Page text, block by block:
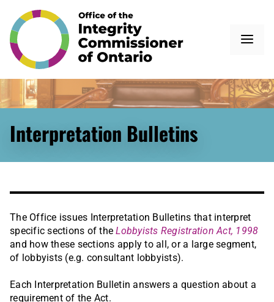
Interpretation Bulletins
The Office issues Interpretation Bulletins that interpret
specific sections of theLobbyists Registration Act, 1998
and how these sections apply to all, or a large segment,
of lobbyists (e.g. consultant lobbyists).
Each Interpretation Bulletin answers a question about a
requirement of the Act.